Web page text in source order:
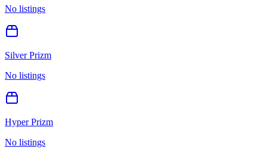
No listings
Silver Prizm
No listings
Hyper Prizm
No listings